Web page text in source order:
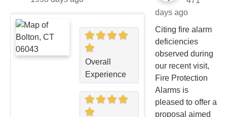
Overall
Experience
days ago
Citing fire alarm
deficiencies
observed during
our recent visit,
Fire Protection
Alarms is
pleased to offer a
proposal aimed